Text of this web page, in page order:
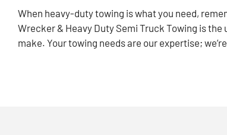
When heavy-duty towing is what you need,
Wrecker & Heavy Duty Semi Truck Towing is
make. Your towing needs are our expertise;